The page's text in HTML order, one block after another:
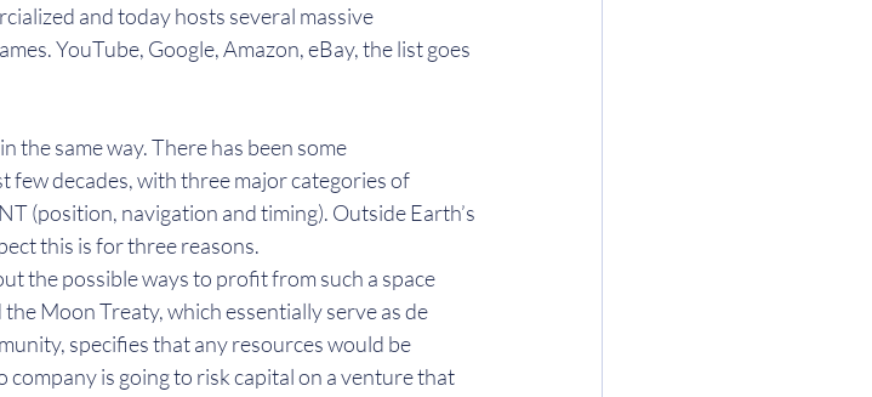
and today hosts several massive
YouTube, Google, Amazon, eBay, the list goes
the same way. There has been some
few decades, with three major categories of
(position, navigation and timing). Outside Earth’s
this is for three reasons.
the possible ways to profit from such a space
Moon Treaty, which essentially serve as de
specifies that any resources would be
company is going to risk capital on a venture that